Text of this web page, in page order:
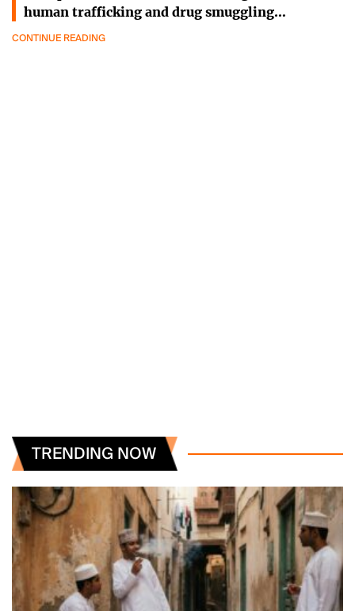
human trafficking and drug smuggling…
CONTINUE READING
TRENDING NOW